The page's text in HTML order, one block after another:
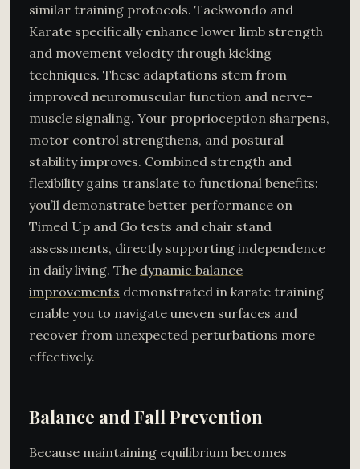
similar training protocols. Taekwondo and
Karate specifically enhance lower limb strength
and movement velocity through kicking
techniques. These adaptations stem from
improved neuromuscular function and nerve-
muscle signaling. Your proprioception sharpens,
motor control strengthens, and postural
stability improves. Combined strength and
flexibility gains translate to functional benefits:
you’ll demonstrate better performance on
Timed Up and Go tests and chair stand
assessments, directly supporting independence
in daily living. The dynamic balance
improvements demonstrated in karate training
enable you to navigate uneven surfaces and
recover from unexpected perturbations more
effectively.
Balance and Fall Prevention
Because maintaining equilibrium becomes